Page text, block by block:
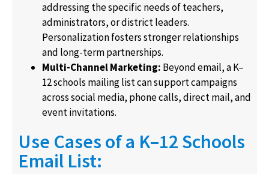
addressing the specific needs of teachers,
administrators, or district leaders.
Personalization fosters stronger relationships
and long-term partnerships.
Multi-Channel Marketing: Beyond email, a K–
12 schools mailing list can support campaigns
across social media, phone calls, direct mail, and
event invitations.
Use Cases of a K–12 Schools
Email List: